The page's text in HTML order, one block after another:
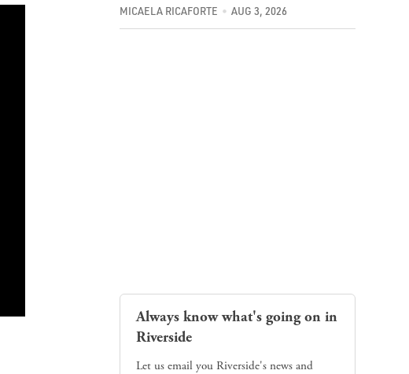
MICAELA RICAFORTE AUG 3, 2026
Always know what's going on in
Riverside
Let us email you Riverside's news and